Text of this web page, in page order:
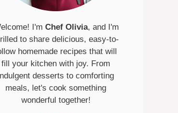
I'm Chef Olivia, and I'm
to share delicious, easy-to-
homemade recipes that will
fill your kitchen with joy. From
desserts to comforting
meals, let's cook something
wonderful together!